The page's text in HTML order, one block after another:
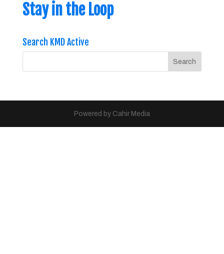
Stay in the Loop
Search KMD Active
Powered by Cahir Media